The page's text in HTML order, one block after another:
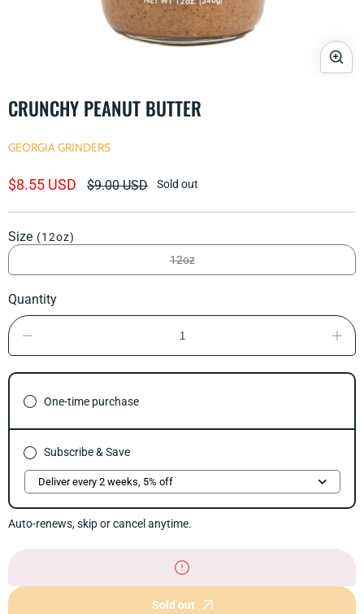
1
CRUNCHY PEANUT BUTTER
GEORGIA GRINDERS
Sale
price
$8.55 USD
Regular
price
$9.00 USD Sold out
Size (12oz)
12ozVariant
sold
Quantity
quantity
Peanut
ButterOne-time purchase
Subscribe & Save
Auto-renews, skip or cancel anytime.
Sold out